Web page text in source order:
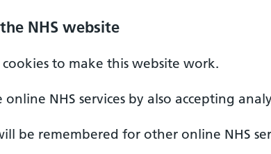
NHS website
cookies to make this website work.
NHS services by also accepting
be remembered for other online NHS